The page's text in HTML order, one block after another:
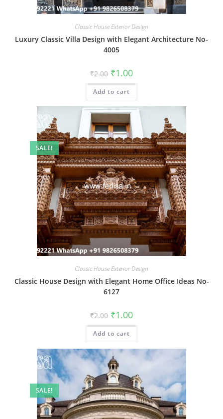
Classic House Exterior Design
Luxury Classic Villa Design with Elegant Architecture No-
4005
₹2.00 Original
price
was:
₹2.00.
₹1.00Current
is:
Add to cart
SALE!
Classic House Exterior Design
Classic House Design with Elegant Home Office Ideas No-
6127
₹2.00 Original
price
was:
₹2.00.
₹1.00Current
is:
Add to cart
SALE!